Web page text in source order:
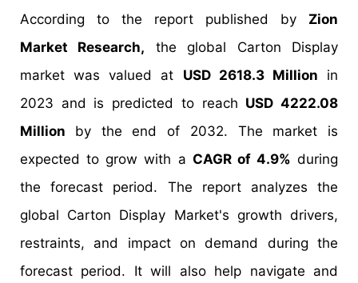
According to the report published by Zion
Market Research, the global Carton Display
market was valued at USD 2618.3 Million in
2023 and is predicted to reach USD 4222.08
Million by the end of 2032. The market is
expected to grow with a CAGR of 4.9% during
the forecast period. The report analyzes the
global Carton Display Market's growth drivers,
restraints, and impact on demand during the
forecast period. It will also help navigate and